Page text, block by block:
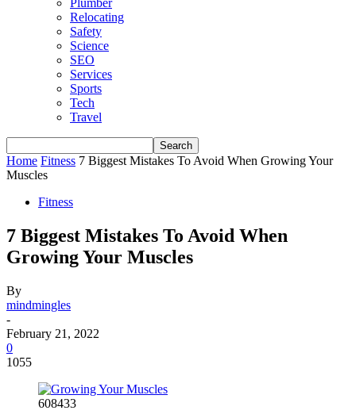
Plumber
Relocating
Safety
Science
SEO
Services
Sports
Tech
Travel
Home Fitness 7 Biggest Mistakes To Avoid When Growing Your
Muscles
Fitness
7 Biggest Mistakes To Avoid When
Growing Your Muscles
By
mindmingles
-
February 21, 2022
0
1055
608433